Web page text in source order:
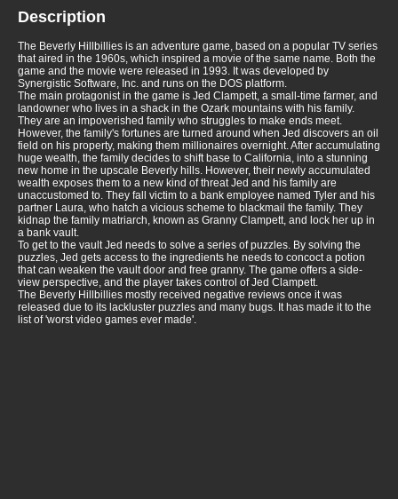
Description
The Beverly Hillbillies is an adventure game, based on a popular TV series
that aired in the 1960s, which inspired a movie of the same name. Both the
game and the movie were released in 1993. It was developed by
Synergistic Software, Inc. and runs on the DOS platform.
The main protagonist in the game is Jed Clampett, a small-time farmer, and
landowner who lives in a shack in the Ozark mountains with his family.
They are an impoverished family who struggles to make ends meet.
However, the family's fortunes are turned around when Jed discovers an oil
field on his property, making them millionaires overnight. After accumulating
huge wealth, the family decides to shift base to California, into a stunning
new home in the upscale Beverly hills. However, their newly accumulated
wealth exposes them to a new kind of threat Jed and his family are
unaccustomed to. They fall victim to a bank employee named Tyler and his
partner Laura, who hatch a vicious scheme to blackmail the family. They
kidnap the family matriarch, known as Granny Clampett, and lock her up in
a bank vault.
To get to the vault Jed needs to solve a series of puzzles. By solving the
puzzles, Jed gets access to the ingredients he needs to concoct a potion
that can weaken the vault door and free granny. The game offers a side-
view perspective, and the player takes control of Jed Clampett.
The Beverly Hillbillies mostly received negative reviews once it was
released due to its lackluster puzzles and many bugs. It has made it to the
list of 'worst video games ever made'.